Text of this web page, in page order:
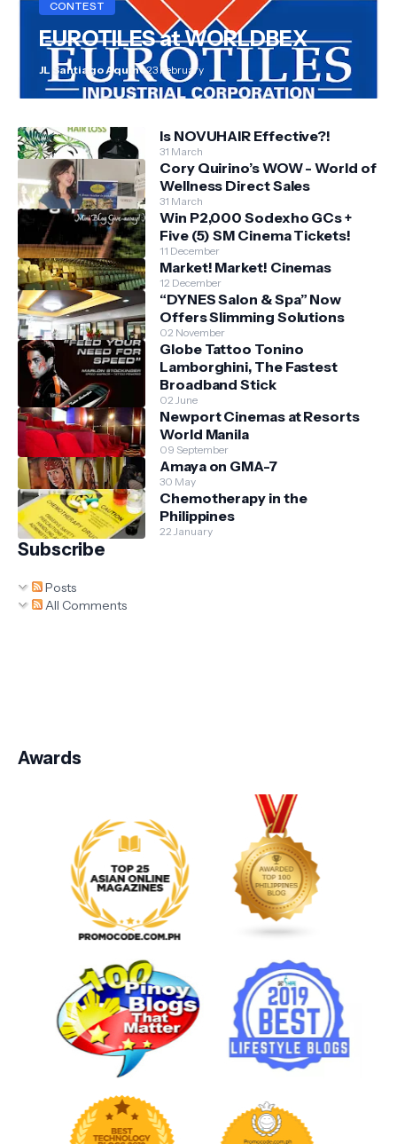
CONTEST
EUROTILES at WORLDBEX
JL Santiago Aquino23 February
Is NOVUHAIR Effective?!
31 March
Cory Quirino’s WOW - World of
Wellness Direct Sales
31 March
Win P2,000 Sodexho GCs +
Five (5) SM Cinema Tickets!
11 December
Market! Market! Cinemas
12 December
“DYNES Salon & Spa” Now
Offers Slimming Solutions
02 November
Globe Tattoo Tonino
Lamborghini, The Fastest
Broadband Stick
02 June
Newport Cinemas at Resorts
World Manila
09 September
Amaya on GMA-7
30 May
Chemotherapy in the
Philippines
22 January
Subscribe
Posts
All Comments
Awards